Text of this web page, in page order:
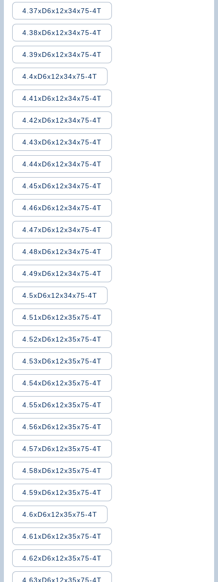
4.37xD6x12x34x75-4T
4.38xD6x12x34x75-4T
4.39xD6x12x34x75-4T
4.4xD6x12x34x75-4T
4.41xD6x12x34x75-4T
4.42xD6x12x34x75-4T
4.43xD6x12x34x75-4T
4.44xD6x12x34x75-4T
4.45xD6x12x34x75-4T
4.46xD6x12x34x75-4T
4.47xD6x12x34x75-4T
4.48xD6x12x34x75-4T
4.49xD6x12x34x75-4T
4.5xD6x12x34x75-4T
4.51xD6x12x35x75-4T
4.52xD6x12x35x75-4T
4.53xD6x12x35x75-4T
4.54xD6x12x35x75-4T
4.55xD6x12x35x75-4T
4.56xD6x12x35x75-4T
4.57xD6x12x35x75-4T
4.58xD6x12x35x75-4T
4.59xD6x12x35x75-4T
4.6xD6x12x35x75-4T
4.61xD6x12x35x75-4T
4.62xD6x12x35x75-4T
4.63xD6x12x35x75-4T